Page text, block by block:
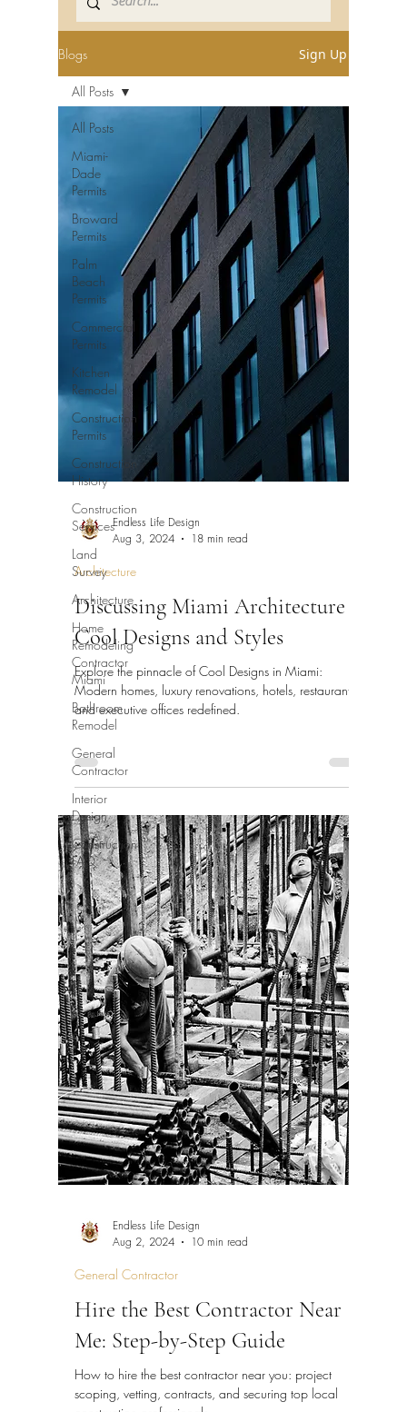
Blogs Sign Up
All Posts
Miami-
Dade
Permits
Broward
Permits
Palm
Beach
Permits
Commercial
Permits
Kitchen
Remodel
Construction
Permits
Construction
History
Construction
Services
Land
Survey
Architecture
Home
Remodeling
Contractor
Miami
Bathroom
Remodel
General
Contractor
Interior
Design
Construction
FAQ
All Posts
Endless Life Design
Aug 3, 2024
18 min read
Architecture
Discussing Miami Architecture
Cool Designs and Styles
Explore the pinnacle of Cool Designs in Miami:
Modern homes, luxury renovations, hotels, restaurants,
and executive offices redefined.
Endless Life Design
Aug 2, 2024
10 min read
General Contractor
Hire the Best Contractor Near
Me: Step-by-Step Guide
How to hire the best contractor near you: project
scoping, vetting, contracts, and securing top local